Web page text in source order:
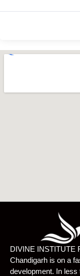
DIVINE INSTITUTE
Chandigarh is on a
development. In